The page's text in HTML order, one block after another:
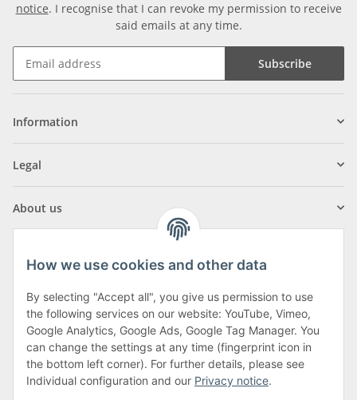
notice. I recognise that I can revoke my permission to receive
said emails at any time.
Subscribe
Information
Legal
About us
Klagenfurter Street 29
9556 Liebenfels
Monday to Thursday: 8am to 4:30pm
Friday: 8 to 12 o'clock
How we use cookies and other data
By selecting "Accept all", you give us permission to use
the following services on our website: YouTube, Vimeo,
Google Analytics, Google Ads, Google Tag Manager. You
can change the settings at any time (fingerprint icon in
the bottom left corner). For further details, please see
Individual configuration and our Privacy notice.